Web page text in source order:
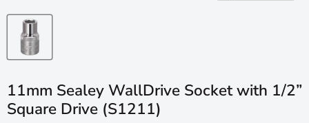
11mm Sealey WallDrive Socket with 1/2”
Square Drive (S1211)